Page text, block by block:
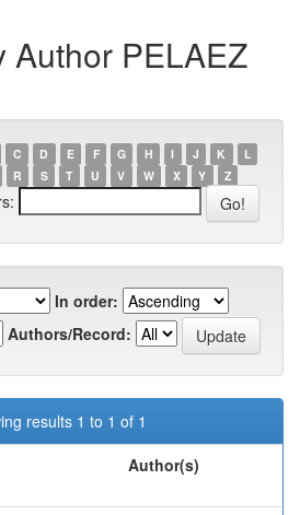
Author PELAEZ
C D E F G H I J K
L
R S T U V W X Y Z
In order:
Authors/Record:
results 1 to 1 of 1
Author(s)